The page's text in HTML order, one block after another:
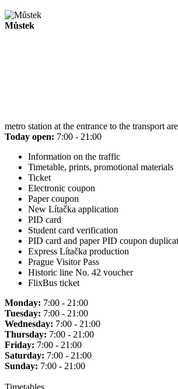
Můstek
metro station at the entrance to the transport
Today open: 7:00 - 21:00
Information on the traffic
Timetable, prints, promotional materials
Ticket
Electronic coupon
Paper coupon
New Lítačka application
PID card
Student card verification
PID card and paper PID coupon
Express Lítačka production
Prague Visitor Pass
Historic line No. 42 voucher
FlixBus ticket
Monday: 7:00 - 21:00
Tuesday: 7:00 - 21:00
Wednesday: 7:00 - 21:00
Thursday: 7:00 - 21:00
Friday: 7:00 - 21:00
Saturday: 7:00 - 21:00
Sunday: 7:00 - 21:00